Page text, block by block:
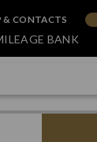
& CONTACTS
BANK